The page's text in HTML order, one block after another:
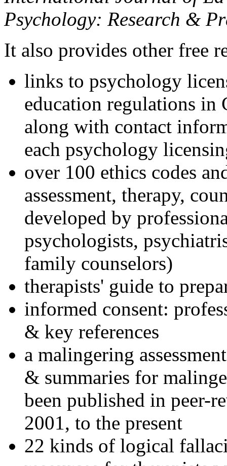
Psychology: Research &
It also provides other free
links to psychology
education regulations in
along with contact
each psychology
over 100 ethics codes
assessment, therapy,
developed by
psychologists,
family counselors)
therapists' guide to
informed consent:
& key references
a malingering
& summaries for
been published in peer-
2001, to the present
22 kinds of logical